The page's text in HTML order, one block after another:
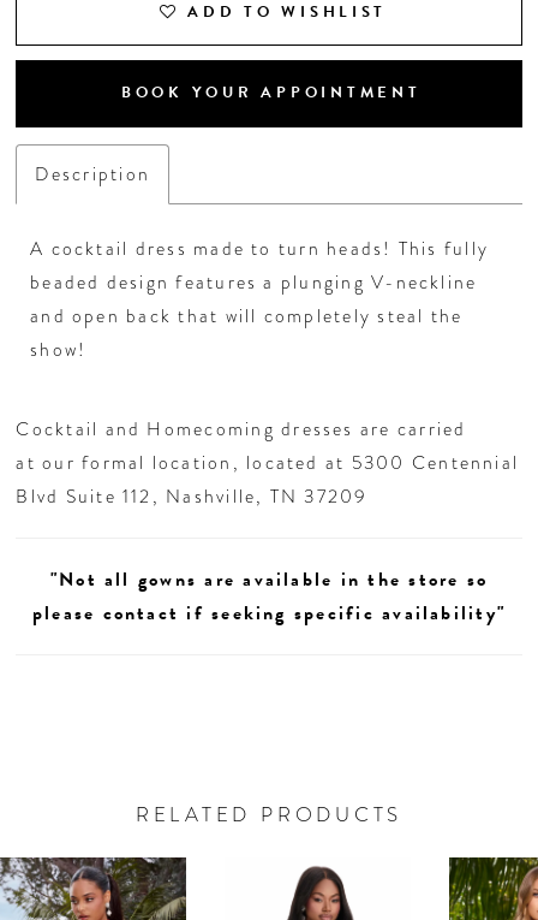
ADD TO WISHLIST
BOOK YOUR APPOINTMENT
Description
A cocktail dress made to turn heads! This fully
beaded design features a plunging V-neckline
and open back that will completely steal the
show!
Cocktail and Homecoming dresses are carried
at our formal location, located at 5300 Centennial
Blvd Suite 112, Nashville, TN 37209
"Not all gowns are available in the store so
please contact if seeking specific availability"
RELATED PRODUCTS
Related
Products
Skip
to
0